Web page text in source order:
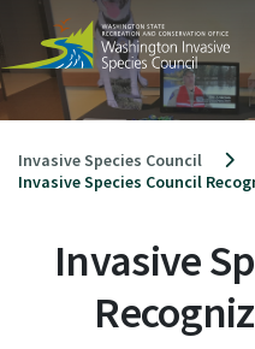
content
Invasive Species Council
Invasive Species Council
Invasive